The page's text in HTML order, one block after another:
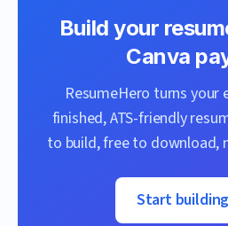
Build your
Canva
ResumeHero turns your
finished, ATS-friendly
to build, free to download,
Start